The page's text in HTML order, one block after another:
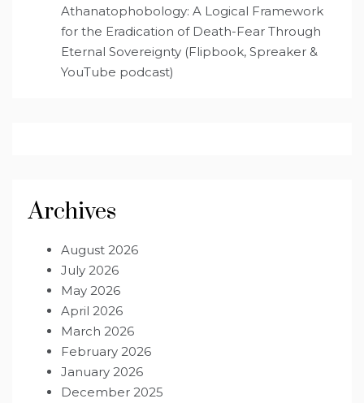
Athanatophobology: A Logical Framework
for the Eradication of Death-Fear Through
Eternal Sovereignty (Flipbook, Spreaker &
YouTube podcast)
Archives
August 2026
July 2026
May 2026
April 2026
March 2026
February 2026
January 2026
December 2025